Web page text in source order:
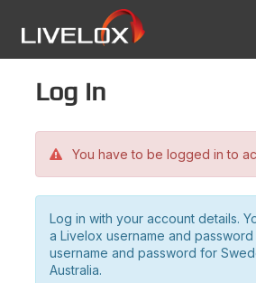
Log in
You have to be logged in to
Log in with your account details.
a Livelox username and
username and password for
Australia.